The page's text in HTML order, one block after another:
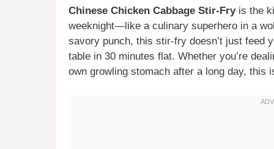
Chinese Chicken Cabbage Stir-Fryis the
weeknight—like a culinary superhero in a
savory punch, this stir-fry doesn’t just feed
table in 30 minutes flat. Whether you’re
own growling stomach after a long day, this